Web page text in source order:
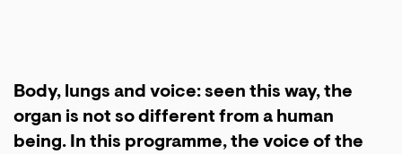
Body, lungs and voice: seen this way, the
organ is not so different from a human
being. In this programme, the voice of the